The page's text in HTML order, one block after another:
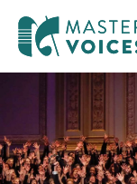
content